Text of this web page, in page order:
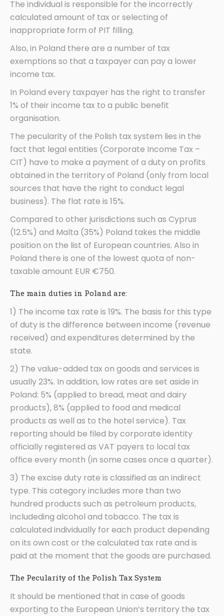
The individual is responsible for the incorrectly
calculated amount of tax or selecting of
inappropriate form of PIT filling.
Also, in Poland there are a number of tax
exemptions so that a taxpayer can pay a lower
income tax.
In Poland every taxpayer has the right to transfer
1% of their income tax to a public benefit
organisation.
The pecularity of the Polish tax system lies in the
fact that legal entities (Corporate Income Tax –
CIT) have to make a payment of a duty on profits
obtained in the territory of Poland (only from local
sources that have the right to conduct legal
business). The flat rate is 15%.
Compared to other jurisdictions such as Cyprus
(12.5%) and Malta (35%) Poland takes the middle
position on the list of European countries. Also in
Poland there is one of the lowest quota of non-
taxable amount EUR €750.
The main duties in Poland are:
1) The income tax rate is 19%. The basis for this type
of duty is the difference between income (revenue
received) and expenditures determined by the
state.
2) The value-added tax on goods and services is
usually 23%. In addition, low rates are set aside in
Poland: 5% (applied to bread, meat and dairy
products), 8% (applied to food and medical
products as well as to the hotel service). Tax
reporting should be filed by corporate identity
officially registered as VAT payers to local tax
office every month (in some cases once a quarter).
3) The excise duty rate is classified as an indirect
type. This category includes more than two
hundred products such as petroleum products,
includeding alcohol and tobacco. The tax is
calculated individually for each product depending
on its own cost or the calculated tax rate and is
paid at the moment that the goods are purchased.
The Pecularity of the Polish Tax System
It should be mentioned that in case of goods
exporting to the European Union’s territory the tax